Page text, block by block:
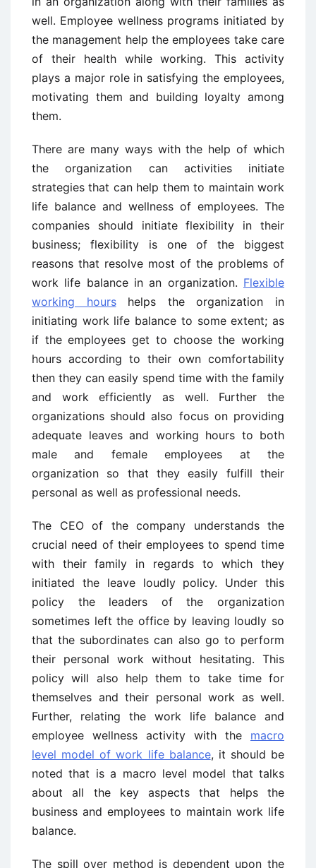
well. Employee wellness programs initiated by
the management help the employees take care
of their health while working. This activity
plays a major role in satisfying the employees,
motivating them and building loyalty among
them.
There are many ways with the help of which
the organization can activities initiate
strategies that can help them to maintain work
life balance and wellness of employees. The
companies should initiate flexibility in their
business; flexibility is one of the biggest
reasons that resolve most of the problems of
work life balance in an organization. Flexible
working hourshelps the organization in
initiating work life balance to some extent; as
if the employees get to choose the working
hours according to their own comfortability
then they can easily spend time with the family
and work efficiently as well. Further the
organizations should also focus on providing
adequate leaves and working hours to both
male and female employees at the
organization so that they easily fulfill their
personal as well as professional needs.
The CEO of the company understands the
crucial need of their employees to spend time
with their family in regards to which they
initiated the leave loudly policy. Under this
policy the leaders of the organization
sometimes left the office by leaving loudly so
that the subordinates can also go to perform
their personal work without hesitating. This
policy will also help them to take time for
themselves and their personal work as well.
Further, relating the work life balance and
employee wellness activity with the macro
level model of work life balance, it should be
noted that is a macro level model that talks
about all the key aspects that helps the
business and employees to maintain work life
balance.
The spill over method is dependent upon the